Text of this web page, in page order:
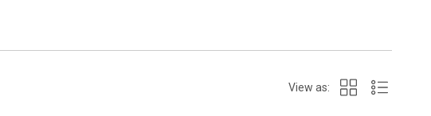
View as: